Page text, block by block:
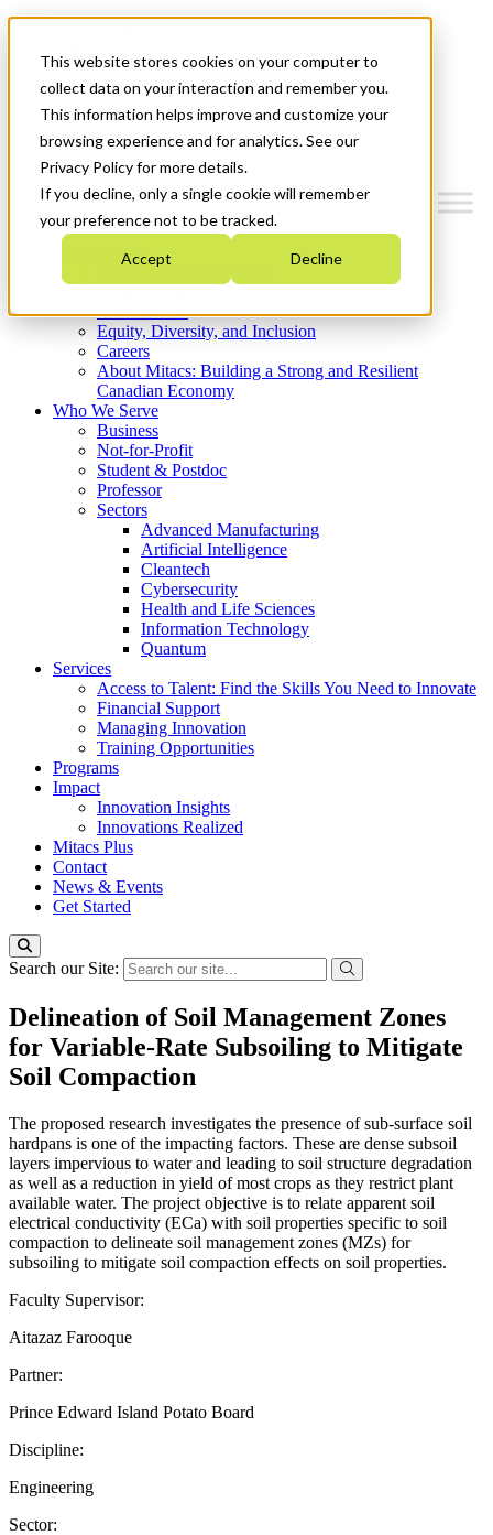
This website stores cookies on your computer to
collect data on your interaction and remember you.
This information helps improve and customize your
browsing experience and for analytics. See our
Privacy Policy for more details.
If you decline, only a single cookie will remember
your preference not to be tracked.
Accept Decline
News & Events
Get Started
Menu
Who We Are
Strategic Plan 2026-2030
What We Do
Equity, Diversity, and Inclusion
Careers
About Mitacs: Building a Strong and Resilient
Canadian Economy
Who We Serve
Business
Not-for-Profit
Student & Postdoc
Professor
Sectors
Advanced Manufacturing
Artificial Intelligence
Cleantech
Cybersecurity
Health and Life Sciences
Information Technology
Quantum
Services
Access to Talent: Find the Skills You Need to Innovate
Financial Support
Managing Innovation
Training Opportunities
Programs
Impact
Innovation Insights
Innovations Realized
Mitacs Plus
Contact
News & Events
Get Started
Search our Site:
Delineation of Soil Management Zones
for Variable-Rate Subsoiling to Mitigate
Soil Compaction
The proposed research investigates the presence of sub-surface soil
hardpans is one of the impacting factors. These are dense subsoil
layers impervious to water and leading to soil structure degradation
as well as a reduction in yield of most crops as they restrict plant
available water. The project objective is to relate apparent soil
electrical conductivity (ECa) with soil properties specific to soil
compaction to delineate soil management zones (MZs) for
subsoiling to mitigate soil compaction effects on soil properties.
Faculty Supervisor:
Aitazaz Farooque
Partner:
Prince Edward Island Potato Board
Discipline:
Engineering
Sector: